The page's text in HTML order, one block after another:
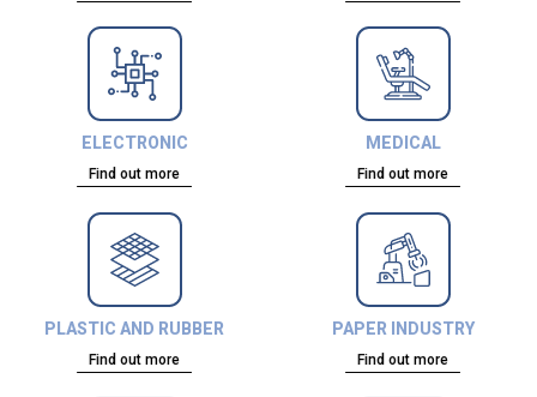
ELECTRONIC
Find out more
MEDICAL
Find out more
PLASTIC AND RUBBER
Find out more
PAPER INDUSTRY
Find out more